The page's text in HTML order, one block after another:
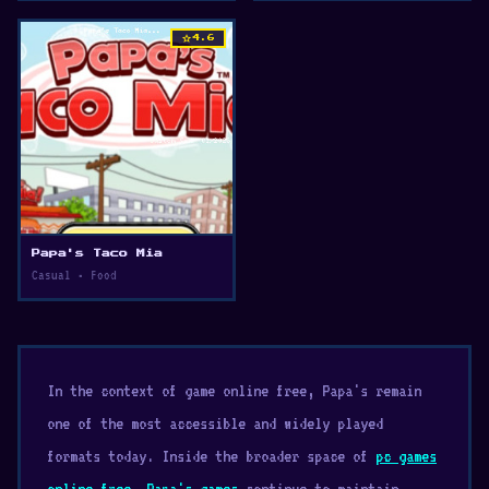
star4.6
Papa's Taco Mia
Casual • Food
In the context of game online free, Papa's remain
one of the most accessible and widely played
formats today. Inside the broader space of pc games